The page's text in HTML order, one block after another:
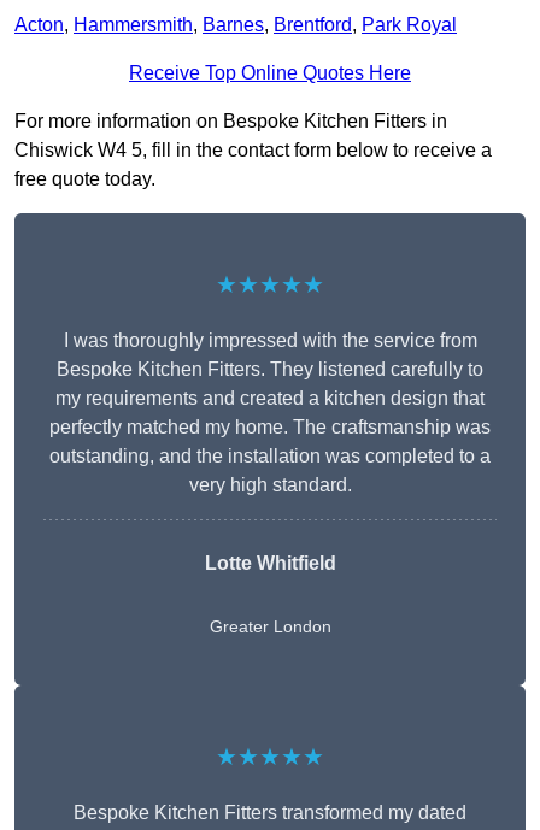
Acton, Hammersmith, Barnes, Brentford, Park Royal
Receive Top Online Quotes Here
For more information on Bespoke Kitchen Fitters in
Chiswick W4 5, fill in the contact form below to receive a
free quote today.
★★★★★
I was thoroughly impressed with the service from
Bespoke Kitchen Fitters. They listened carefully to
my requirements and created a kitchen design that
perfectly matched my home. The craftsmanship was
outstanding, and the installation was completed to a
very high standard.
Lotte Whitfield
Greater London
★★★★★
Bespoke Kitchen Fitters transformed my dated